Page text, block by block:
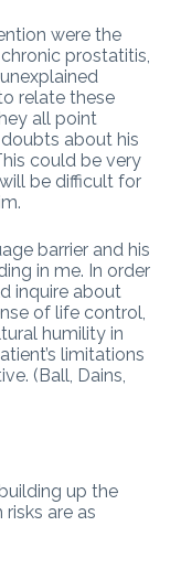
were the
prostatitis,
relate these
all point
about his
could be very
be difficult for
barrier and his
in me. In order
inquire about
of life control,
humility in
limitations
(Ball, Dains,
up the
are as